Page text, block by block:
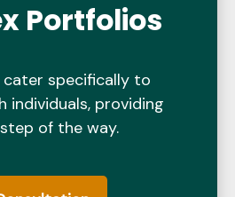
Portfolios
specifically to
providing
of the way.